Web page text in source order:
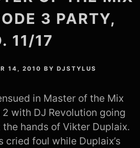
3 PARTY,
11/17
14, 2010 BY DJSTYLUS
in Master of the Mix
2 with DJ Revolution going
the hands of Vikter Duplaix.
cried foul while Duplaix’s